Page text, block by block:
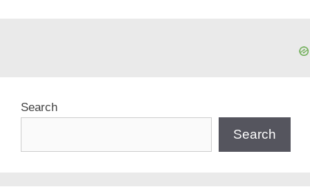
Search
Search